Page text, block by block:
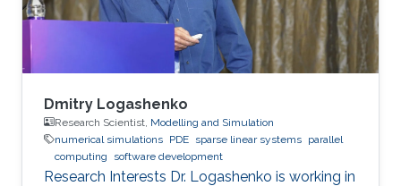
Saudi Arabia, 2019
Dmitry Logashenko
Research Scientist, Modelling and Simulation
numerical simulations PDE sparse linear systems parallel
computing
software development
Research Interests Dr. Logashenko is working in